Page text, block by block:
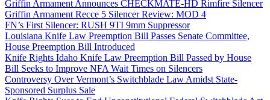
Griffin Armament Announces CHECKMATE-HD Rimfire Silencer
Griffin Armament Recce 5 Silencer Review: MOD 4
FN’s First Silencer: RUSH 9TI 9mm Suppressor
Louisiana Knife Law Preemption Bill Passes Senate Committee,
House Preemption Bill Introduced
Knife Rights Idaho Knife Law Preemption Bill Passed by House
Bill Seeks to Improve NFA Wait Times on Silencers
Controversy Over Vermont’s Switchblade Law Amidst State-
Sponsored Surplus Sale